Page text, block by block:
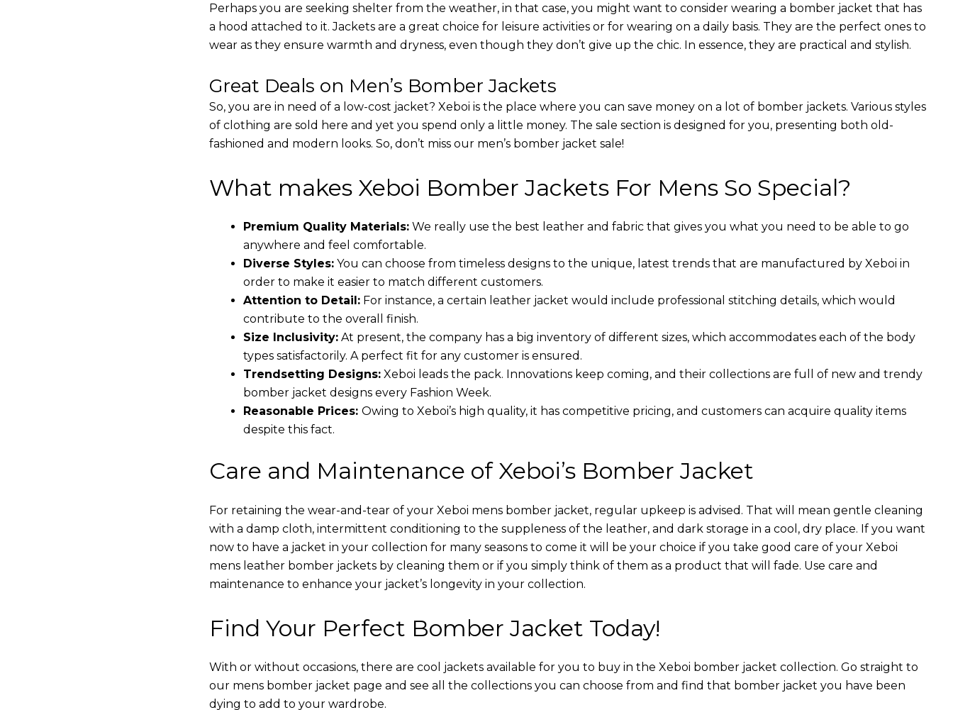
Perhaps you are seeking shelter from the weather, in that case, you might want to consider wearing a bomber jacket that has
a hood attached to it. Jackets are a great choice for leisure activities or for wearing on a daily basis. They are the perfect ones to
wear as they ensure warmth and dryness, even though they don’t give up the chic. In essence, they are practical and stylish.
Great Deals on Men’s Bomber Jackets
So, you are in need of a low-cost jacket? Xeboi is the place where you can save money on a lot of bomber jackets. Various styles
of clothing are sold here and yet you spend only a little money. The sale section is designed for you, presenting both old-
fashioned and modern looks. So, don’t miss our men’s bomber jacket sale!
What makes Xeboi Bomber Jackets For Mens So Special?
Premium Quality Materials:We really use the best leather and fabric that gives you what you need to be able to go
anywhere and feel comfortable.
Diverse Styles:You can choose from timeless designs to the unique, latest trends that are manufactured by Xeboi in
order to make it easier to match different customers.
Attention to Detail:For instance, a certain leather jacket would include professional stitching details, which would
contribute to the overall finish.
Size Inclusivity:At present, the company has a big inventory of different sizes, which accommodates each of the body
types satisfactorily. A perfect fit for any customer is ensured.
Trendsetting Designs:Xeboi leads the pack. Innovations keep coming, and their collections are full of new and trendy
bomber jacket designs every Fashion Week.
Reasonable Prices: Owing to Xeboi’s high quality, it has competitive pricing, and customers can acquire quality items
despite this fact.
Care and Maintenance of Xeboi’s Bomber Jacket
For retaining the wear-and-tear of your Xeboi mens bomber jacket​, regular upkeep is advised. That will mean gentle cleaning
with a damp cloth, intermittent conditioning to the suppleness of the leather, and dark storage in a cool, dry place. If you want
now to have a jacket in your collection for many seasons to come it will be your choice if you take good care of your Xeboi
mens leather bomber jackets by cleaning them or if you simply think of them as a product that will fade. Use care and
maintenance to enhance your jacket’s longevity in your collection.
Find Your Perfect Bomber Jacket Today!
With or without occasions, there are cool jackets available for you to buy in the Xeboi bomber jacket collection. Go straight to
our mens bomber jacket​ page and see all the collections you can choose from and find that bomber jacket you have been
dying to add to your wardrobe.